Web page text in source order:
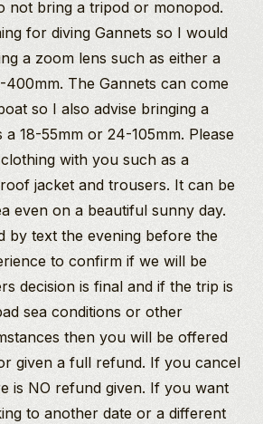
not bring a tripod or monopod.
for diving Gannets so I would
a zoom lens such as either a
The Gannets can come
so I also advise bringing a
18-55mm or 24-105mm. Please
with you such as a
jacket and trousers. It can be
even on a beautiful sunny day.
by text the evening before the
to confirm if we will be
decision is final and if the trip is
sea conditions or other
then you will be offered
given a full refund. If you cancel
is NO refund given. If you want
to another date or a different